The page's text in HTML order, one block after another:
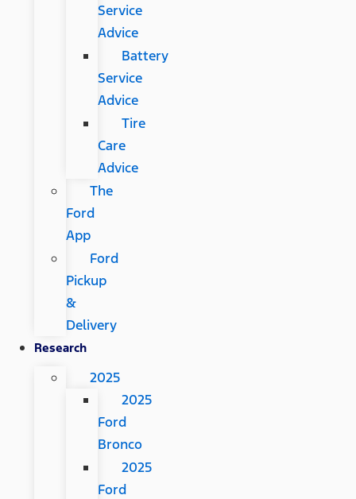
Service
Advice
Battery
Service
Advice
Tire
Care
Advice
The
Ford
App
Ford
Pickup
&
Delivery
Research
2025
2025
Ford
Bronco
2025
Ford